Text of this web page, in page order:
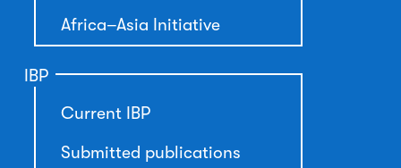
Africa–Asia Initiative
IBP
Current IBP
Submitted publications